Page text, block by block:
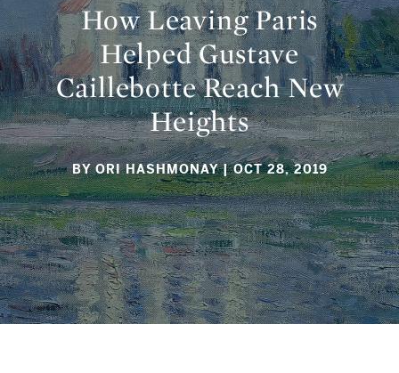
How Leaving Paris
Helped Gustave
Caillebotte Reach New
Heights
BY ORI HASHMONAY | OCT 28, 2019